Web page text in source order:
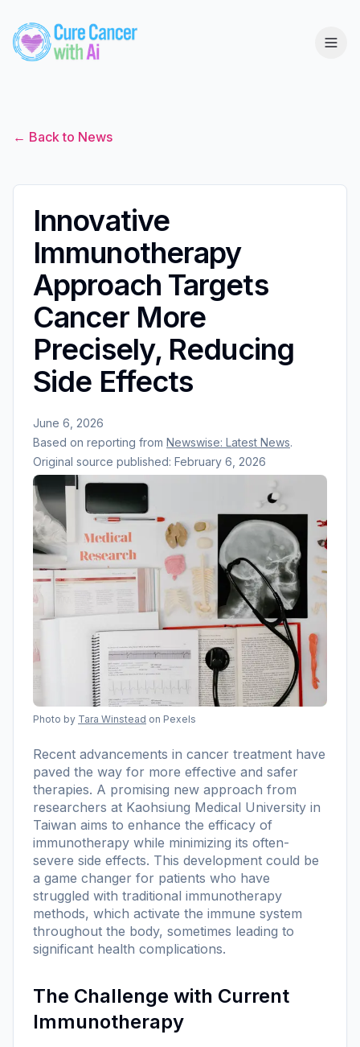
← Back to News
Innovative
Immunotherapy
Approach Targets
Cancer More
Precisely, Reducing
Side Effects
June 6, 2026
Based on reporting from Newswise: Latest News.
Original source published: February 6, 2026
Photo by Tara Winstead on Pexels
Recent advancements in cancer treatment have
paved the way for more effective and safer
therapies. A promising new approach from
researchers at Kaohsiung Medical University in
Taiwan aims to enhance the efficacy of
immunotherapy while minimizing its often-
severe side effects. This development could be
a game changer for patients who have
struggled with traditional immunotherapy
methods, which activate the immune system
throughout the body, sometimes leading to
significant health complications.
The Challenge with Current
Immunotherapy